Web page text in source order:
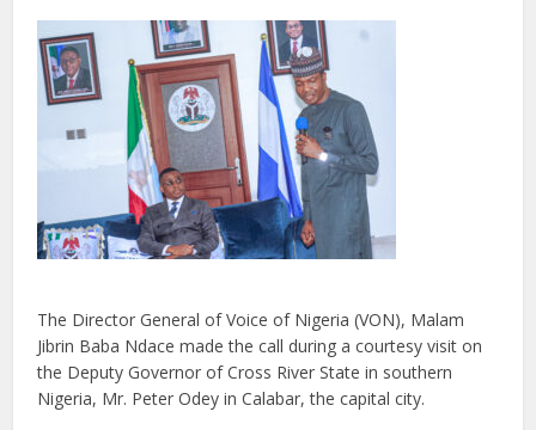
The Director General of Voice of Nigeria (VON), Malam
Jibrin Baba Ndace made the call during a courtesy visit on
the Deputy Governor of Cross River State in southern
Nigeria, Mr. Peter Odey in Calabar, the capital city.